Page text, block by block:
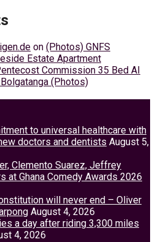
on (Photos) GNFS
Estate Apartment
Commission 35 Bed AI
(Photos)
to universal healthcare with
doctors and dentists August 5,
Clemento Suarez, Jeffrey
at Ghana Comedy Awards 2026
will never end – Oliver
August 4, 2026
a day after riding 3,300 miles
4, 2026